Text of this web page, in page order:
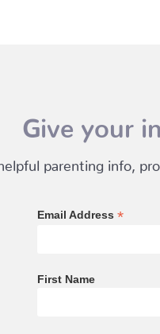
Give your
parenting info,
Email Address *
First Name